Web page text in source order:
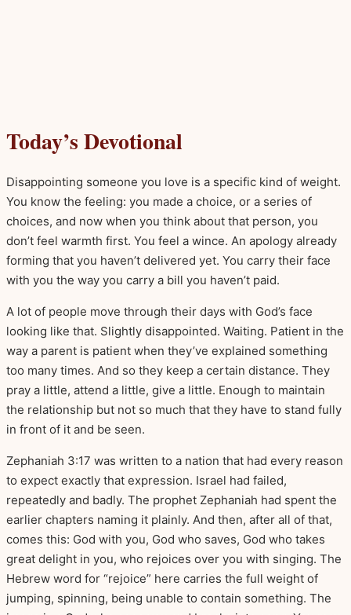
Today’s Devotional
Disappointing someone you love is a specific kind of weight.
You know the feeling: you made a choice, or a series of
choices, and now when you think about that person, you
don’t feel warmth first. You feel a wince. An apology already
forming that you haven’t delivered yet. You carry their face
with you the way you carry a bill you haven’t paid.
A lot of people move through their days with God’s face
looking like that. Slightly disappointed. Waiting. Patient in the
way a parent is patient when they’ve explained something
too many times. And so they keep a certain distance. They
pray a little, attend a little, give a little. Enough to maintain
the relationship but not so much that they have to stand fully
in front of it and be seen.
Zephaniah 3:17 was written to a nation that had every reason
to expect exactly that expression. Israel had failed,
repeatedly and badly. The prophet Zephaniah had spent the
earlier chapters naming it plainly. And then, after all of that,
comes this: God with you, God who saves, God who takes
great delight in you, who rejoices over you with singing. The
Hebrew word for “rejoice” here carries the full weight of
jumping, spinning, being unable to contain something. The